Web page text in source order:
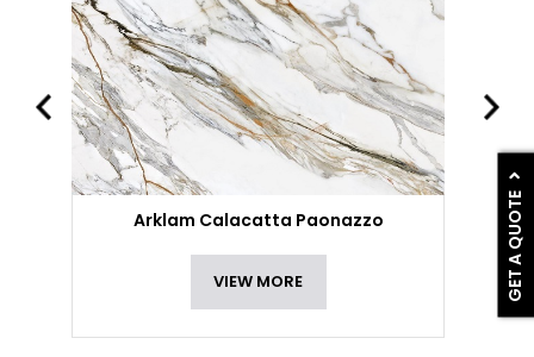
GET A QUOTE
Arklam Calacatta Paonazzo
VIEW MORE